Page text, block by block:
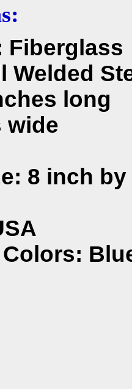
Fiberglass
Welded
long
wide
8 inch